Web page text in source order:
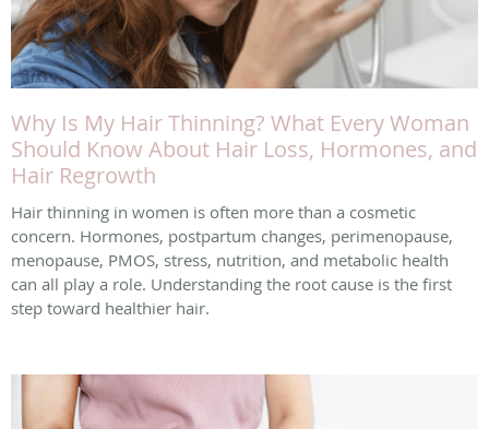
Why Is My Hair Thinning? What Every Woman
Should Know About Hair Loss, Hormones, and
Hair Regrowth
Hair thinning in women is often more than a cosmetic
concern. Hormones, postpartum changes, perimenopause,
menopause, PMOS, stress, nutrition, and metabolic health
can all play a role. Understanding the root cause is the first
step toward healthier hair.